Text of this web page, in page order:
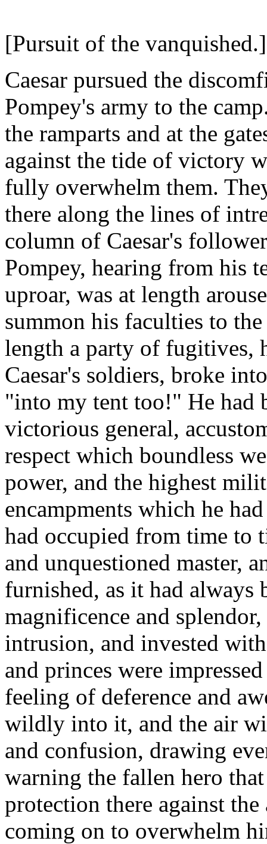
[Pursuit of the
Caesar pursued the
Pompey's army to the
the ramparts and at the
against the tide of victory
fully overwhelm them.
there along the lines of
column of Caesar's
Pompey, hearing from his
uproar, was at length
summon his faculties to
length a party of fugitives,
Caesar's soldiers, broke
"into my tent too!" He had
victorious general,
respect which boundless
power, and the highest
encampments which he
had occupied from time to
and unquestioned master,
furnished, as it had always
magnificence and
intrusion, and invested
and princes were
feeling of deference and
wildly into it, and the air
and confusion, drawing
warning the fallen hero
protection there against
coming on to overwhelm